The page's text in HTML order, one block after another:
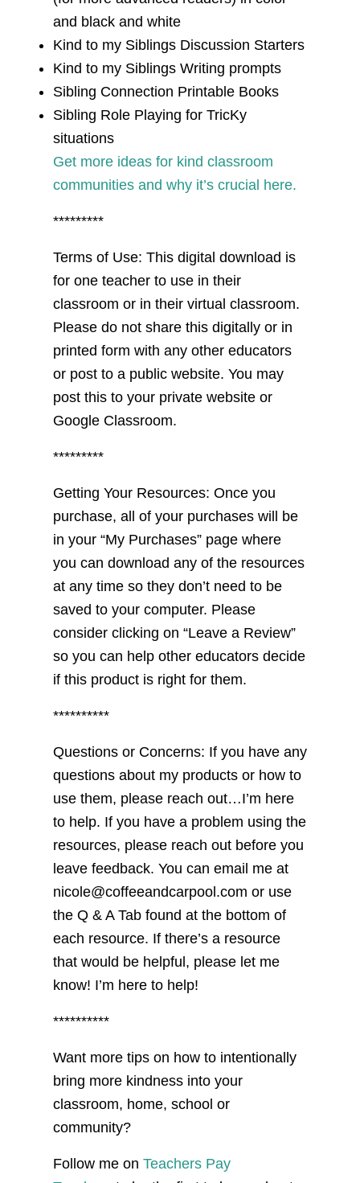
and black and white
Kind to my Siblings Discussion Starters
Kind to my Siblings Writing prompts
Sibling Connection Printable Books
Sibling Role Playing for TricKy
situations
Get more ideas for kind classroom
communities and why it’s crucial here.
*********
Terms of Use: This digital download is
for one teacher to use in their
classroom or in their virtual classroom.
Please do not share this digitally or in
printed form with any other educators
or post to a public website. You may
post this to your private website or
Google Classroom.
*********
Getting Your Resources: Once you
purchase, all of your purchases will be
in your “My Purchases” page where
you can download any of the resources
at any time so they don’t need to be
saved to your computer. Please
consider clicking on “Leave a Review”
so you can help other educators decide
if this product is right for them.
**********
Questions or Concerns: If you have any
questions about my products or how to
use them, please reach out…I’m here
to help. If you have a problem using the
resources, please reach out before you
leave feedback. You can email me at
nicole@coffeeandcarpool.com or use
the Q & A Tab found at the bottom of
each resource. If there’s a resource
that would be helpful, please let me
know! I’m here to help!
**********
Want more tips on how to intentionally
bring more kindness into your
classroom, home, school or
community?
Follow me on Teachers Pay